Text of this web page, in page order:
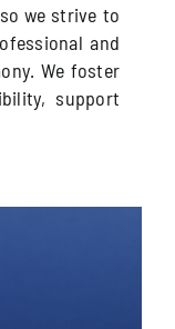
we strive to
and
We foster
support